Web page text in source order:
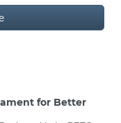
for Better